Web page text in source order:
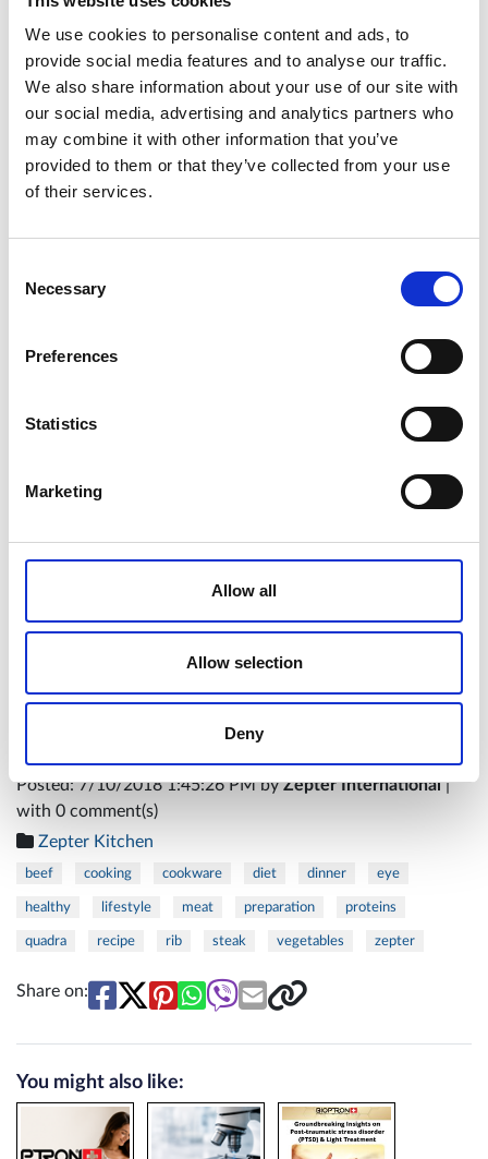
We use cookies to personalise content and ads, to
provide social media features and to analyse our traffic.
We also share information about your use of our site with
our social media, advertising and analytics partners who
may combine it with other information that you’ve
provided to them or that they’ve collected from your use
of their services.
Selection
Necessary
Preferences
Statistics
Marketing
Allow all
Allow selection
Deny
Chef's Tip: The steaks should be 1.5 - 2 cm thick. Do not
tenderize, cut or poke the meat with a fork before cooking.
Serve homemade dips to compliment the steak:
chimichurri, guacamole, chili salsa or Dijon mustard.
Just one look at this tender juicy Rib Eye Steak makes our
Chef Petra Gerić
Posted: 7/10/2018 1:45:26 PM byZepter International|
with 0 comment(s)
Zepter Kitchen
beef cooking cookware diet dinner eye
healthy lifestyle meat preparation proteins
quadra recipe rib steak vegetables zepter
Share on:
You might also like: